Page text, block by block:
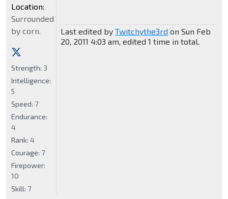
Last edited by Twitchythe3rdon Sun Feb
20, 2011 4:03 am, edited 1 time in total.
Location:
Surrounded
by corn.
Strength: 3
Intelligence:
5
Speed: 7
Endurance:
4
Rank: 4
Courage: 7
Firepower:
10
Skill: 7